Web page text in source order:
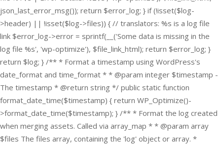
json_last_error_msg()); return $error_log; } if (!isset($log-
>header) || !isset($log->files)) { // translators: %s is a log file
link $error_log->error = sprintf(__('Some data is missing in the
log file %s', 'wp-optimize'), $file_link_html); return $error_log; }
return $log; } /** * Format a timestamp using WordPress's
date_format and time_format * * @param integer $timestamp -
The timestamp * @return string */ public static function
format_date_time($timestamp) { return WP_Optimize()-
>format_date_time($timestamp); } /** * Format the log created
when merging assets. Called via array_map * * @param array
$files The files array, containing the 'log' object or array. *